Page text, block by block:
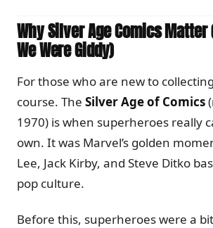
Why Silver Age Comics Matter
We Were Giddy)
For those who are new to
course. The Silver Age of Comics
1970) is when superheroes really
own. It was Marvel’s golden
Lee, Jack Kirby, and Steve Ditko
pop culture.
Before this, superheroes were a